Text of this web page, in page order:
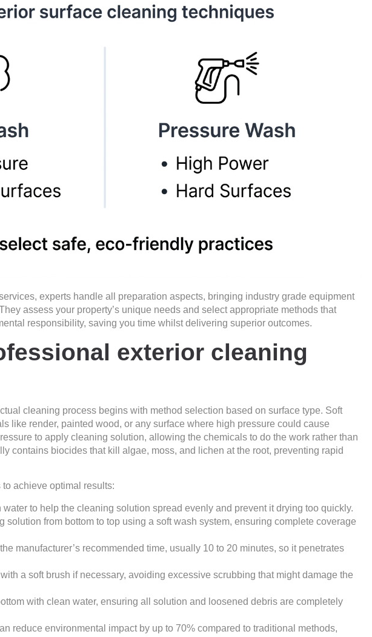
, experts handle all preparation aspects, bringing industry grade equipment
assess your property’s unique needs and select appropriate methods that
responsibility, saving you time whilst delivering superior outcomes.
exterior cleaning
cleaning process begins with method selection based on surface type. Soft
like render, painted wood, or any surface where high pressure could cause
to apply cleaning solution, allowing the chemicals to do the work rather than
contains biocides that kill algae, moss, and lichen at the root, preventing rapid
achieve optimal results:
water to help the cleaning solution spread evenly and prevent it drying too quickly.
solution from bottom to top using a soft wash system, ensuring complete coverage
manufacturer’s recommended time, usually 10 to 20 minutes, so it penetrates
a soft brush if necessary, avoiding excessive scrubbing that might damage the
with clean water, ensuring all solution and loosened debris are completely
reduce environmental impact by up to 70% compared to traditional methods,